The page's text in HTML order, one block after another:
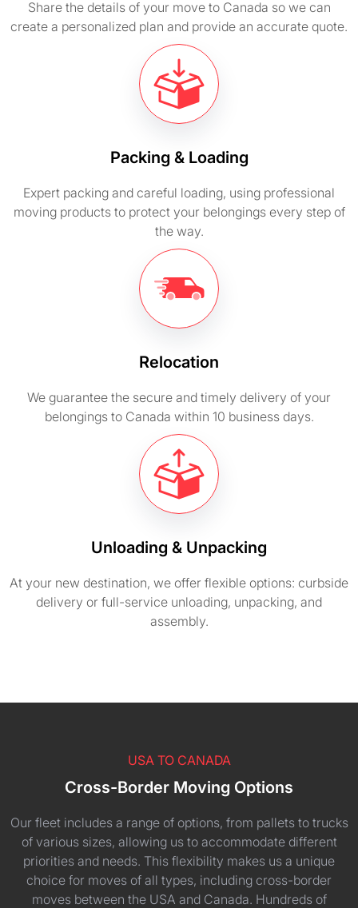
Share the details of your move to Canada so we can
create a personalized plan and provide an accurate quote.
Packing & Loading
Expert packing and careful loading, using professional
moving products to protect your belongings every step of
the way.
Relocation
We guarantee the secure and timely delivery of your
belongings to Canada within 10 business days.
Unloading & Unpacking
At your new destination, we offer flexible options: curbside
delivery or full-service unloading, unpacking, and
assembly.
USA TO CANADA
Cross-Border Moving Options
Our fleet includes a range of options, from pallets to trucks
of various sizes, allowing us to accommodate different
priorities and needs. This flexibility makes us a unique
choice for moves of all types, including cross-border
moves between the USA and Canada. Hundreds of